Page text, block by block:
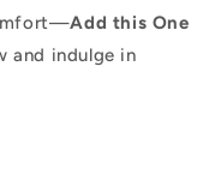
Add this One
and indulge in